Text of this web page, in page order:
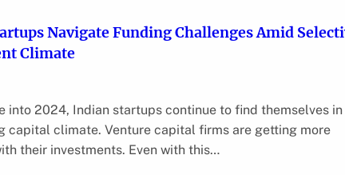
Navigate Funding Challenges Amid
Climate
into 2024, Indian startups continue to find themselves in
capital climate. Venture capital firms are getting more
their investments. Even with this…